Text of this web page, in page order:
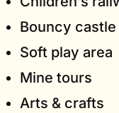
Bouncy castle
Soft play area
Mine tours
Arts & crafts